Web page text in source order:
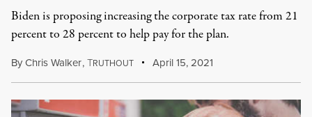
Biden is proposing increasing the corporate tax rate from 21
percent to 28 percent to help pay for the plan.
ByChris Walker,TRUTHOUT April 15, 2021